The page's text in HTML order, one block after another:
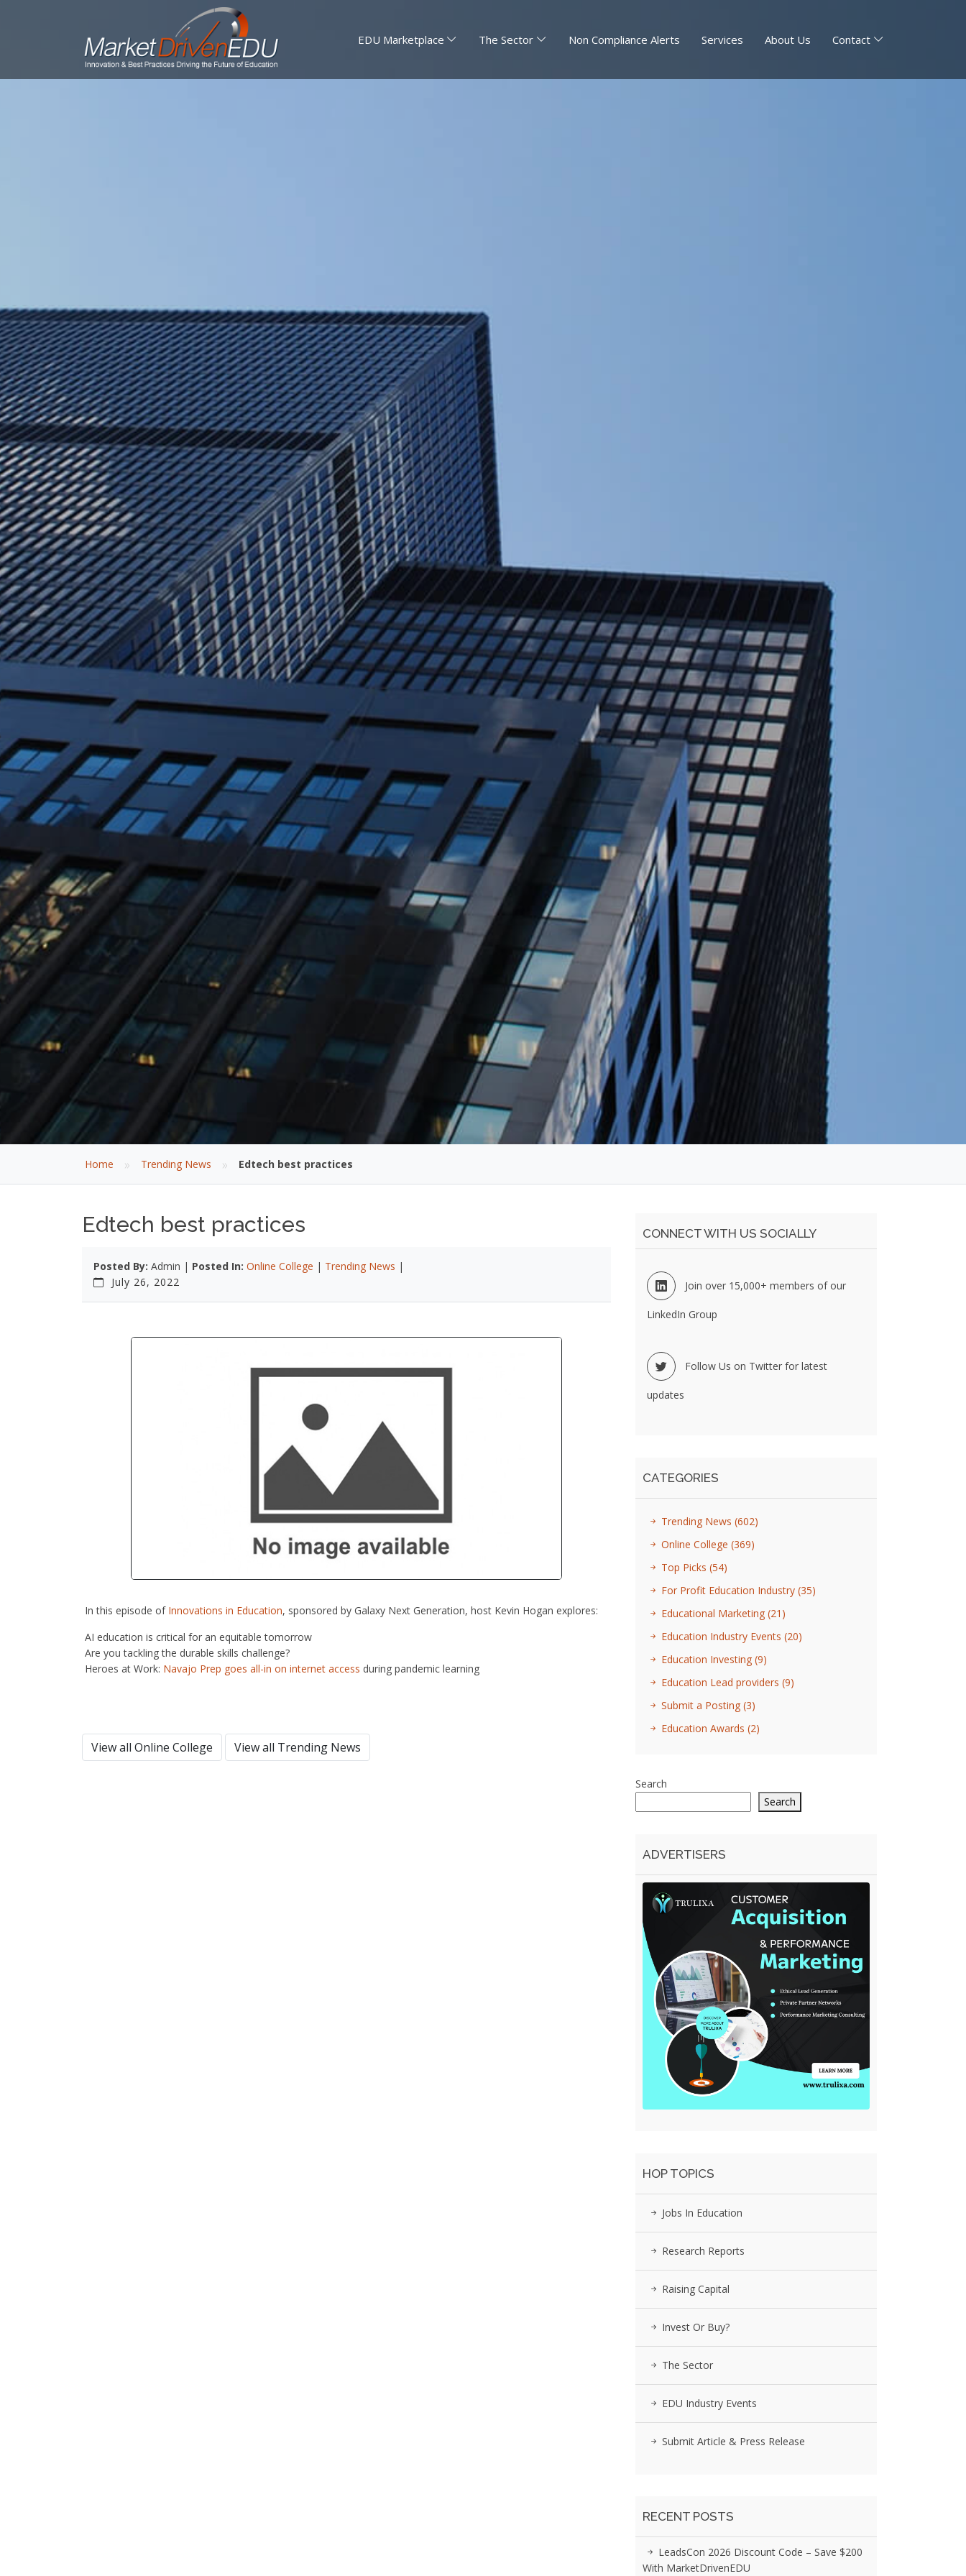
EDU Marketplace The Sector Non Compliance Alerts Services About Us Contact
Home » Trending News » Edtech best practices
Edtech best practices
Posted By: Admin | Posted In: Online College | Trending News |
July 26, 2022
In this episode of Innovations in Education, sponsored by Galaxy Next Generation, host Kevin Hogan explores:
AI education is critical for an equitable tomorrow
Are you tackling the durable skills challenge?
Heroes at Work: Navajo Prep goes all-in on internet access during pandemic learning
View all Online College View all Trending News
CONNECT WITH US SOCIALLY
Join over 15,000+ members of our
LinkedIn Group
Follow Us on Twitter for latest
updates
CATEGORIES
Trending News (602)
Online College (369)
Top Picks (54)
For Profit Education Industry (35)
Educational Marketing (21)
Education Industry Events (20)
Education Investing (9)
Education Lead providers (9)
Submit a Posting (3)
Education Awards (2)
Search
Search
ADVERTISERS
HOP TOPICS
Jobs In Education
Research Reports
Raising Capital
Invest Or Buy?
The Sector
EDU Industry Events
Submit Article & Press Release
RECENT POSTS
LeadsCon 2026 Discount Code – Save $200
With MarketDrivenEDU